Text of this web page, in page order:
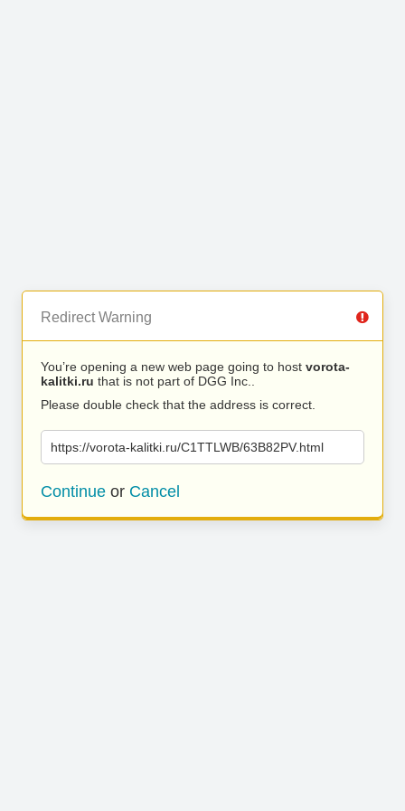
Redirect Warning
You’re opening a new web page going to host vorota-
kalitki.ru that is not part of DGG Inc..
Please double check that the address is correct.
https://vorota-kalitki.ru/C1TTLWB/63B82PV.html
Continue or Cancel